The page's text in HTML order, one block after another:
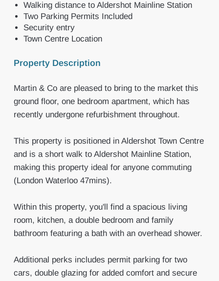
Walking distance to Aldershot Mainline Station
Two Parking Permits Included
Security entry
Town Centre Location
Property Description
Martin & Co are pleased to bring to the market this
ground floor, one bedroom apartment, which has
recently undergone refurbishment throughout.
This property is positioned in Aldershot Town Centre
and is a short walk to Aldershot Mainline Station,
making this property ideal for anyone commuting
(London Waterloo 47mins).
Within this property, you'll find a spacious living
room, kitchen, a double bedroom and family
bathroom featuring a bath with an overhead shower.
Additional perks includes permit parking for two
cars, double glazing for added comfort and secure